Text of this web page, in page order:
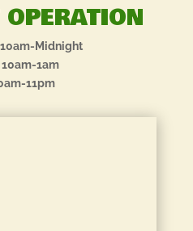
10am-Midnight
10am-1am
11pm